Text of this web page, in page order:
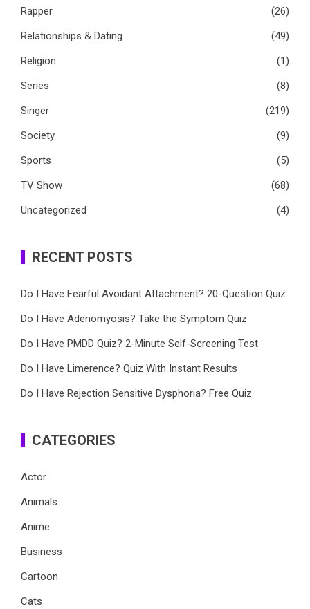
Rapper
(26)
Relationships & Dating
(49)
Religion
(1)
Series
(8)
Singer
(219)
Society
(9)
Sports
(5)
TV Show
(68)
Uncategorized
(4)
RECENT POSTS
Do I Have Fearful Avoidant Attachment? 20-Question Quiz
Do I Have Adenomyosis? Take the Symptom Quiz
Do I Have PMDD Quiz? 2-Minute Self-Screening Test
Do I Have Limerence? Quiz With Instant Results
Do I Have Rejection Sensitive Dysphoria? Free Quiz
CATEGORIES
Actor
Animals
Anime
Business
Cartoon
Cats